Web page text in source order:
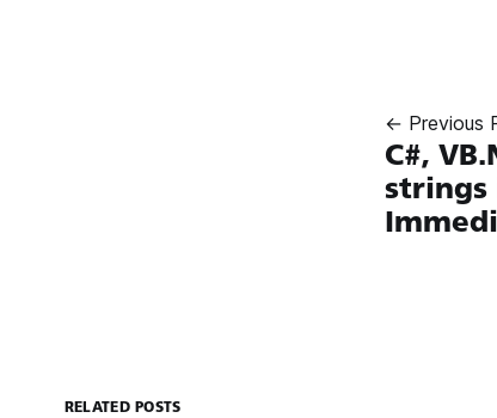
← Previous
C#,
strings
RELATED POSTS